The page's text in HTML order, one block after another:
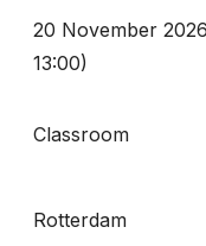
20 November
13:00)
Classroom
Rotterdam